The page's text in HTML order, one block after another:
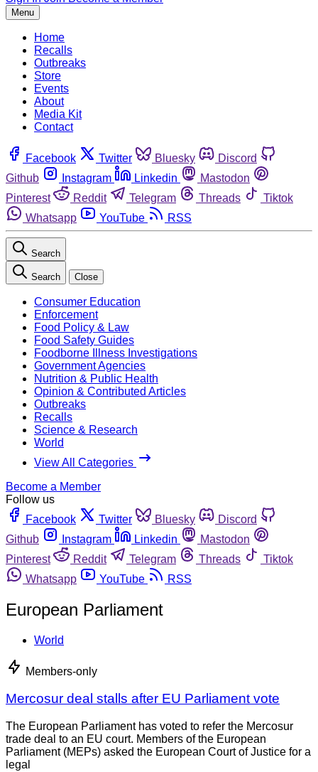
Menu
Home
Recalls
Outbreaks
Store
Events
About
Media Kit
Contact
Facebook Twitter Bluesky
Discord
Github
Instagram Linkedin
Mastodon
Pinterest
Reddit Telegram Threads
Tiktok
Whatsapp
YouTube RSS
Search
Search Close
Consumer Education
Enforcement
Food Policy & Law
Food Safety Guides
Foodborne Illness Investigations
Government Agencies
Nutrition & Public Health
Opinion & Contributed Articles
Outbreaks
Recalls
Science & Research
World
View All Categories
Become a Member
Follow us
Facebook
Twitter Bluesky
Discord
Github
Instagram Linkedin
Mastodon
Pinterest
Reddit Telegram Threads
Tiktok
Whatsapp
YouTube RSS
European Parliament
World
Members-only
Mercosur deal stalls after EU Parliament vote
The European Parliament has voted to refer the Mercosur
trade deal to an EU court. Members of the European
Parliament (MEPs) asked the European Court of Justice for a
legal